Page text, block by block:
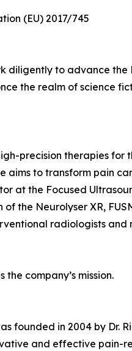
(EU) 2017/745
diligently to advance the
the realm of science
precision therapies for
aims to transform pain
at the Focused
the Neurolyser XR,
radiologists and
company’s mission.
founded in 2004 by Dr.
and effective pain-